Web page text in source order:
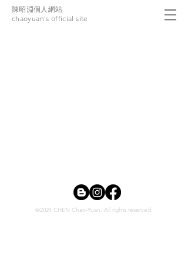
陳昭淵個人網站
chaoyuan's official site
©2024 CHEN Chao-Yuan. All rights reserved.